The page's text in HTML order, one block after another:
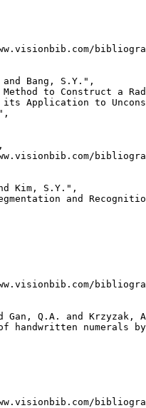
Bang, S.Y.",
to Construct a
its Application to
Kim, S.Y.",
and
Gan, Q.A. and Krzyzak,
handwritten numerals